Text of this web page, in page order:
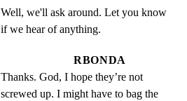
Well, we'll ask around. Let you know
if we hear of anything.
RBONDA
Thanks. God, I hope they’re not
screwed up. I might have to bag the